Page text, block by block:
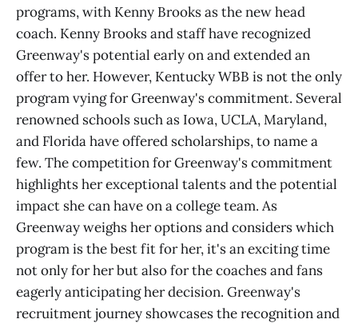
programs, with Kenny Brooks as the new head
coach. Kenny Brooks and staff have recognized
Greenway's potential early on and extended an
offer to her. However, Kentucky WBB is not the only
program vying for Greenway's commitment. Several
renowned schools such as Iowa, UCLA, Maryland,
and Florida have offered scholarships, to name a
few. The competition for Greenway's commitment
highlights her exceptional talents and the potential
impact she can have on a college team. As
Greenway weighs her options and considers which
program is the best fit for her, it's an exciting time
not only for her but also for the coaches and fans
eagerly anticipating her decision. Greenway's
recruitment journey showcases the recognition and